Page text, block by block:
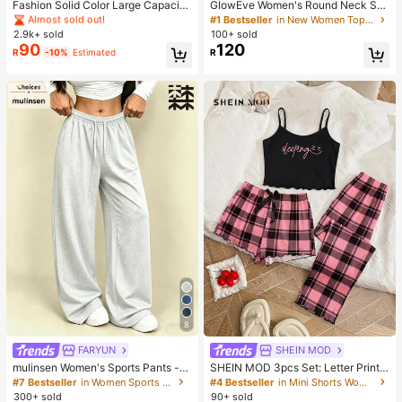
Fashion Solid Color Large Capacity
M-Letter Print Tote Bag, Metal Dec
oration, Shoulder Bag, Suitable For
Women Shopping, Commuting To W
ork And Daily Use, Suitable For Stu
Almost sold out!
Almost sold out!
#1 Bestseller
Almost sold out!
2.9k+ sold
R90 -10% Estimated
8
FARYUN
mulinsen Women's Sports Pants -
Multi-Functional Casual Long Pant
s, Outdoor Minimalist Comfortable
#7 Bestseller
in Women Sports Pants
300+ sold
GlowEve Women's Round Neck Soli
d Color Casual Versatile Everyday
Short Sleeve T-Shirt
#1 Bestseller
in New Women Tops, Blouses & Tee
100+ sold
R120
SHEIN MOD
SHEIN MOD 3pcs Set: Letter Print
Plaid Camisole Shorts And Pants
#4 Bestseller
in Mini Shorts Women Sleepwear
90+ sold